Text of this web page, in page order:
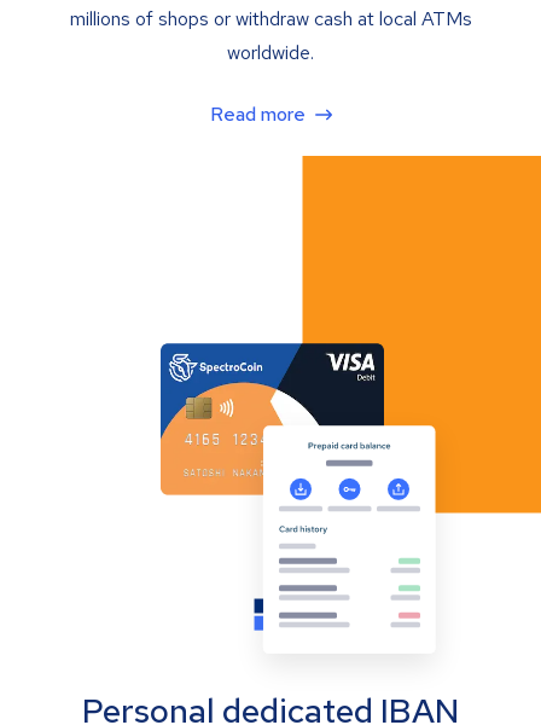
millions of shops or withdraw cash at local ATMs
worldwide.
Read more
Personal dedicated IBAN